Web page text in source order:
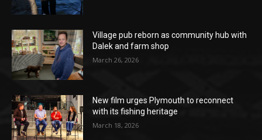
Village pub reborn as community hub with
Dalek and farm shop
March 26, 2026
New film urges Plymouth to reconnect
with its fishing heritage
March 18, 2026